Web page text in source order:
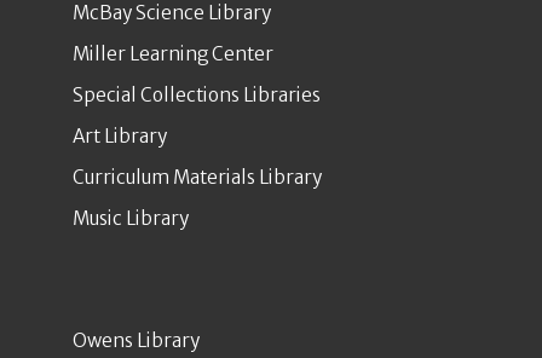
McBay Science Library
Miller Learning Center
Special Collections Libraries
Art Library
Curriculum Materials Library
Music Library
Owens Library